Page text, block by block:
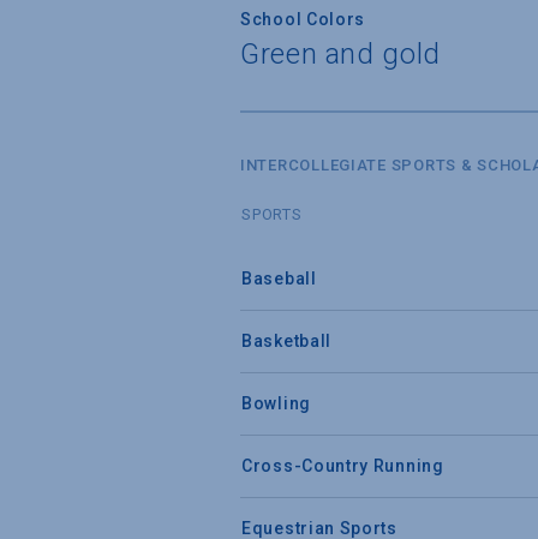
School Colors
Green and gold
INTERCOLLEGIATE SPORTS &
SPORTS
Baseball
Basketball
Bowling
Cross-Country Running
Equestrian Sports